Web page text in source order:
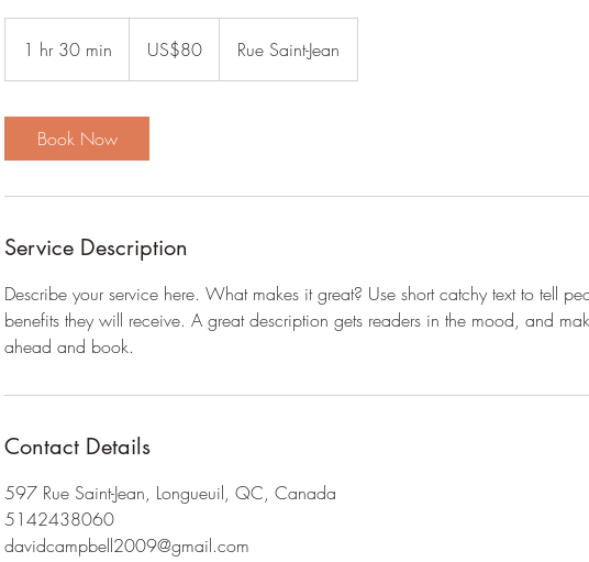
1 hr 30 min
h
m
dollarsUS$80 Rue Saint-Jean
Book Now
Service Description
Describe your service here. What makes it great? Use short catchy text to tell
benefits they will receive. A great description gets readers in the mood, and
ahead and book.
Contact Details
597 Rue Saint-Jean, Longueuil, QC, Canada
5142438060
davidcampbell2009@gmail.com